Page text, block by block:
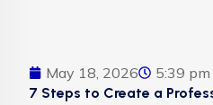
May 18, 2026 5:39 pm
7 Steps to Create a